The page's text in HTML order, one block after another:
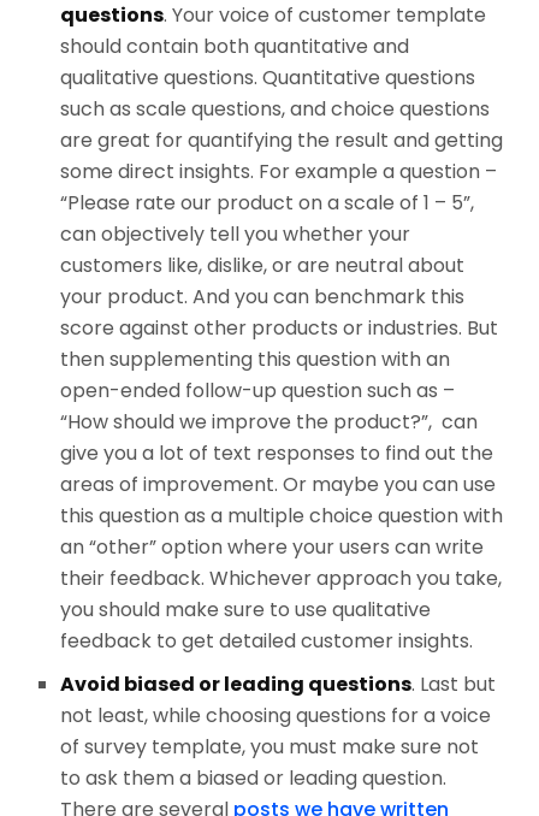
questions. Your voice of customer template
should contain both quantitative and
qualitative questions. Quantitative questions
such as scale questions, and choice questions
are great for quantifying the result and getting
some direct insights. For example a question –
“Please rate our product on a scale of 1 – 5”,
can objectively tell you whether your
customers like, dislike, or are neutral about
your product. And you can benchmark this
score against other products or industries. But
then supplementing this question with an
open-ended follow-up question such as –
“How should we improve the product?”, can
give you a lot of text responses to find out the
areas of improvement. Or maybe you can use
this question as a multiple choice question with
an “other” option where your users can write
their feedback. Whichever approach you take,
you should make sure to use qualitative
feedback to get detailed customer insights.
Avoid biased or leading questions. Last but
not least, while choosing questions for a voice
of survey template, you must make sure not
to ask them a biased or leading question.
There are several posts we have written